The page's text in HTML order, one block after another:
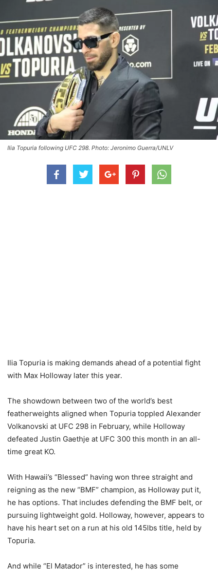
Ilia Topuria following UFC 298. Photo: Jeronimo Guerra/UNLV
Ilia Topuria is making demands ahead of a potential fight
with Max Holloway later this year.
The showdown between two of the world’s best
featherweights aligned when Topuria toppled Alexander
Volkanovski at UFC 298 in February, while Holloway
defeated Justin Gaethje at UFC 300 this month in an all-
time great KO.
With Hawaii’s “Blessed” having won three straight and
reigning as the new “BMF” champion, as Holloway put it,
he has options. That includes defending the BMF belt, or
pursuing lightweight gold. Holloway, however, appears to
have his heart set on a run at his old 145lbs title, held by
Topuria.
And while “El Matador” is interested, he has some